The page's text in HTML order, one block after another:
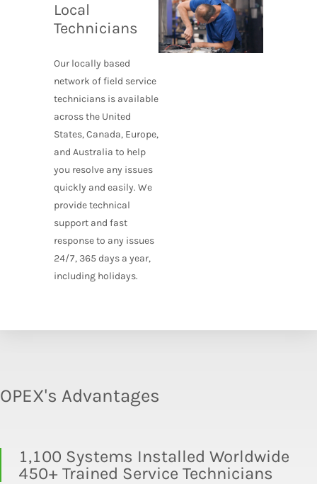
Local
Technicians
Our locally based
network of field service
technicians is available
across the United
States, Canada, Europe,
and Australia to help
you resolve any issues
quickly and easily. We
provide technical
support and fast
response to any issues
24/7, 365 days a year,
including holidays.
OPEX's Advantages
1,100 Systems Installed Worldwide
450+ Trained Service Technicians